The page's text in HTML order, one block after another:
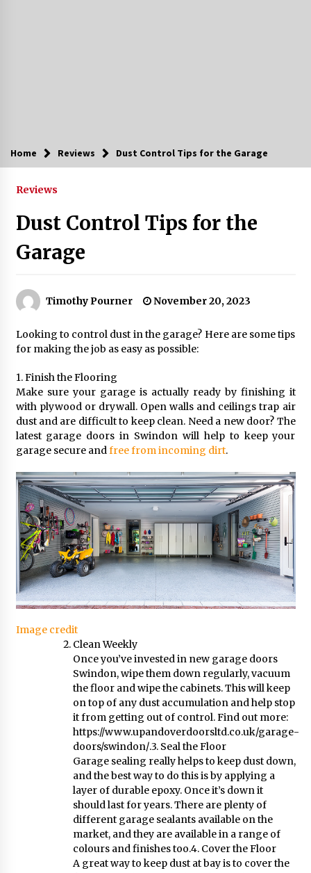
Home Reviews Dust Control Tips for the Garage
Reviews
Dust Control Tips for the
Garage
Timothy Pourner November 20, 2023
Looking to control dust in the garage? Here are some tips
for making the job as easy as possible:
1. Finish the Flooring
Make sure your garage is actually ready by finishing it
with plywood or drywall. Open walls and ceilings trap air
dust and are difficult to keep clean. Need a new door? The
latest garage doors in Swindon will help to keep your
garage secure andfree from incoming dirt.
Image credit
Clean Weekly
Once you’ve invested in new garage doors
Swindon, wipe them down regularly, vacuum
the floor and wipe the cabinets. This will keep
on top of any dust accumulation and help stop
it from getting out of control. Find out more:
https://www.upandoverdoorsltd.co.uk/garage-
doors/swindon/.3. Seal the Floor
Garage sealing really helps to keep dust down,
and the best way to do this is by applying a
layer of durable epoxy. Once it’s down it
should last for years. There are plenty of
different garage sealants available on the
market, and they are available in a range of
colours and finishes too.4. Cover the Floor
A great way to keep dust at bay is to cover the